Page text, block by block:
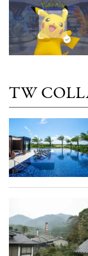
TW